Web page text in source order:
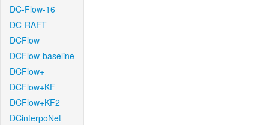
DC-Flow-16
DC-RAFT
DCFlow
DCFlow-baseline
DCFlow+
DCFlow+KF
DCFlow+KF2
DCinterpoNet